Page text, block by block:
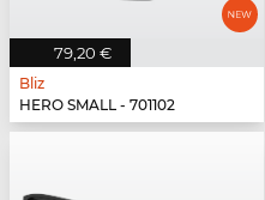
79,20 €
Bliz
HERO SMALL - 701102